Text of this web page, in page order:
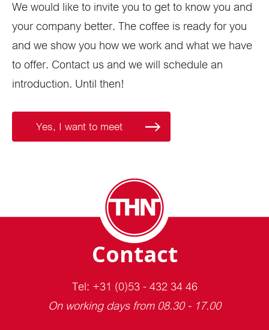
We would like to invite you to get to know you and
your company better. The coffee is ready for you
and we show you how we work and what we have
to offer. Contact us and we will schedule an
introduction. Until then!
Yes, I want to meet
Contact
Tel: +31 (0)53 - 432 34 46
On working days from 08.30 - 17.00